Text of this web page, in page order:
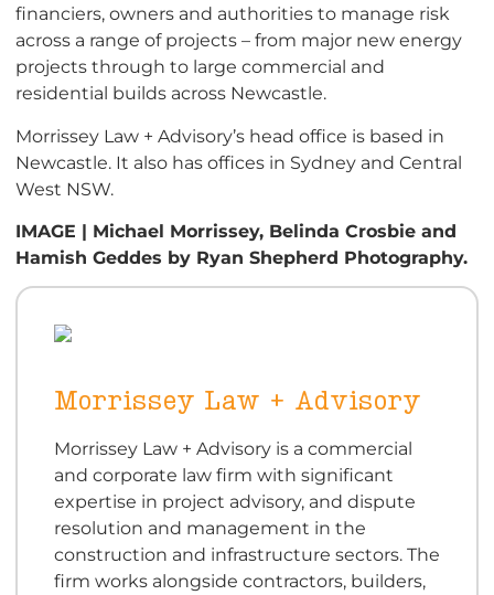
financiers, owners and authorities to manage risk
across a range of projects – from major new energy
projects through to large commercial and
residential builds across Newcastle.
Morrissey Law + Advisory’s head office is based in
Newcastle. It also has offices in Sydney and Central
West NSW.
IMAGE | Michael Morrissey, Belinda Crosbie and
Hamish Geddes by Ryan Shepherd Photography.
Morrissey Law + Advisory
Morrissey Law + Advisory is a commercial
and corporate law firm with significant
expertise in project advisory, and dispute
resolution and management in the
construction and infrastructure sectors. The
firm works alongside contractors, builders,